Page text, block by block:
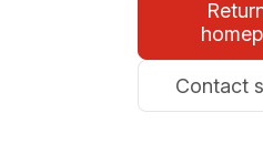
Contact